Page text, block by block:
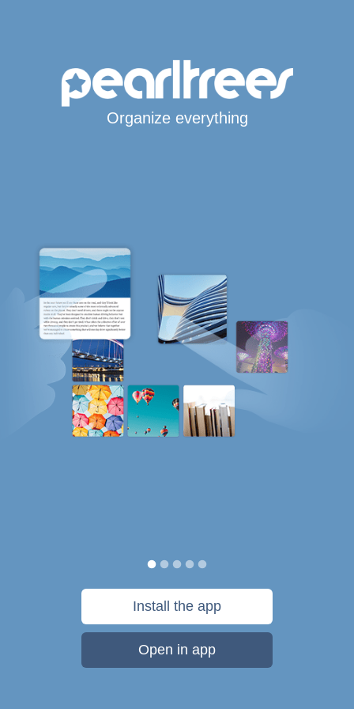
Organize everything
Install the app
Open in app